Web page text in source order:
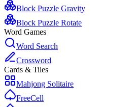
Block Puzzle Gravity
Block Puzzle Rotate
Word Games
Word Search
Crossword
Cards & Tiles
Mahjong Solitaire
FreeCell